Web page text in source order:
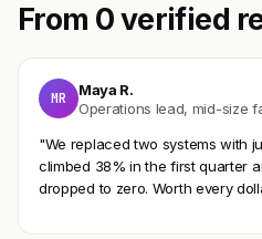
From 0 verified
MR
Maya R.
Operations lead, mid-size
"We replaced two systems with
climbed 38% in the first quarter
dropped to zero. Worth every